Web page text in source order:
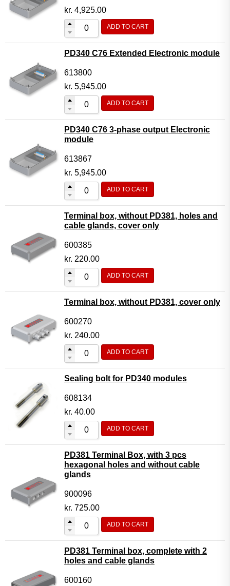
kr. 4,925.00
ADD TO CART
PD340 C76 Extended Electronic module
613800
kr. 5,945.00
ADD TO CART
PD340 C76 3-phase output Electronic
module
613867
kr. 5,945.00
ADD TO CART
Terminal box, without PD381, holes and
cable glands, cover only
600385
kr. 220.00
ADD TO CART
Terminal box, without PD381, cover only
600270
kr. 240.00
ADD TO CART
Sealing bolt for PD340 modules
608134
kr. 40.00
ADD TO CART
PD381 Terminal Box, with 3 pcs
hexagonal holes and without cable
glands
900096
kr. 725.00
ADD TO CART
PD381 Terminal box, complete with 2
holes and cable glands
600160